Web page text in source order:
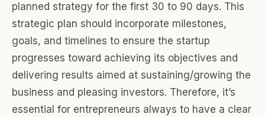
planned strategy for the first 30 to 90 days. This
strategic plan should incorporate milestones,
goals, and timelines to ensure the startup
progresses toward achieving its objectives and
delivering results aimed at sustaining/growing the
business and pleasing investors. Therefore, it’s
essential for entrepreneurs always to have a clear